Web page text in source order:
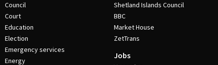
Council
Court
Education
Election
Emergency services
Energy
Shetland Islands Council
BBC
Market House
ZetTrans
Jobs